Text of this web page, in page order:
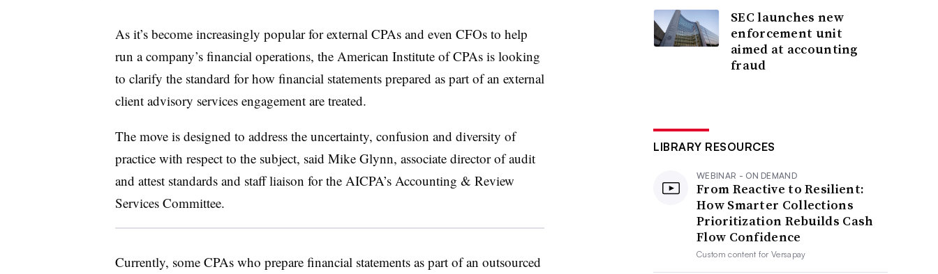
As it’s become increasingly popular for external CPAs and even CFOs to help
run a company’s financial operations, the American Institute of CPAs is looking
to clarify the standard for how financial statements prepared as part of an external
client advisory services engagement are treated.
The move is designed to address the uncertainty, confusion and diversity of
practice with respect to the subject, said Mike Glynn, associate directorof audit
and attest standards and staff liaison for the AICPA’s Accounting & Review
Services Committee.
Currently, some CPAs who prepare financial statements as part of an outsourced
SEC launches new
enforcement unit
aimed at accounting
fraud
LIBRARY RESOURCES
WEBINAR - ON DEMAND
From Reactive to Resilient:
How Smarter Collections
Prioritization Rebuilds Cash
Flow Confidence
Custom content forVersapay